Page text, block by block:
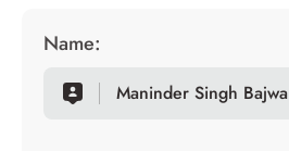
Name:
Maninder Singh Bajwa